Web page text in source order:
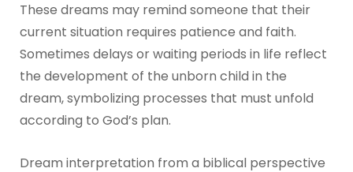
These dreams may remind someone that their
current situation requires patience and faith.
Sometimes delays or waiting periods in life reflect
the development of the unborn child in the
dream, symbolizing processes that must unfold
according to God’s plan.
Dream interpretation from a biblical perspective